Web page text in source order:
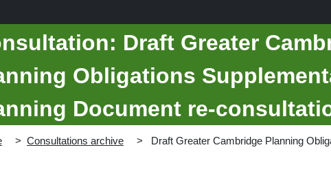
Draft Greater
Obligations
Document re-
Consultations archive
Draft Greater Cambridge Planning